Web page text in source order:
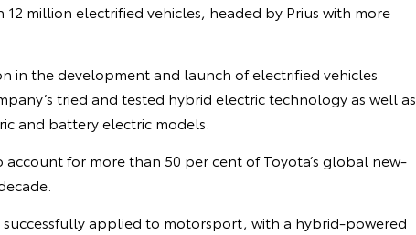
million electrified vehicles, headed by Prius with more
in the development and launch of electrified vehicles
tried and tested hybrid electric technology as well as
and battery electric models.
for more than 50 per cent of Toyota’s global new-
applied to motorsport, with a hybrid-powered